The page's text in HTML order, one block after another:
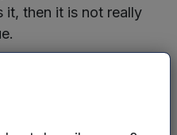
it, then it is not really
decisions on. You